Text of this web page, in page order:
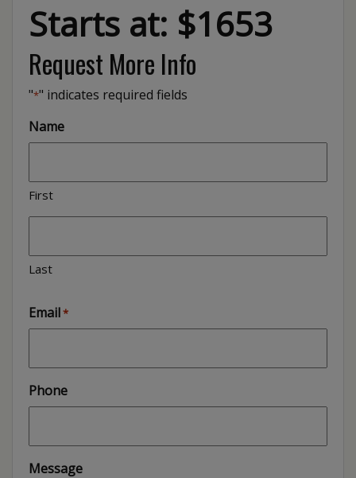
Starts at: $1653
Request More Info
"*" indicates required fields
Name
First
Last
Email*
Phone
Message